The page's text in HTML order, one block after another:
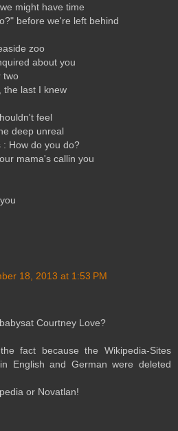
might have time
before we're left behind
zoo
about you
two
the last I knew
feel
deep unreal
How do you do?
mama's callin you
18, 2013 at 1:53 PM
Courtney Love?
fact because the Wikipedia-Sites
English and German were deleted
or Novatlan!